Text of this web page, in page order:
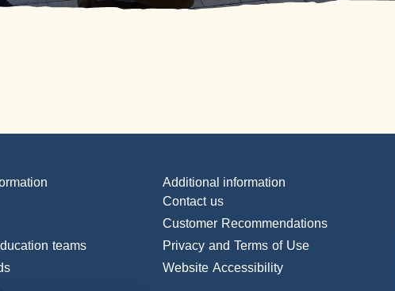
teams
Additional information
Contact us
Customer Recommendations
Privacy and Terms of Use
Website Accessibility